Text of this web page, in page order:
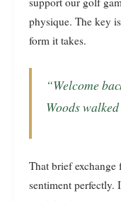
physique. The key
form it takes.
“Welcome back, young man,” Homa said as
Woods
That brief
sentiment perfectly.